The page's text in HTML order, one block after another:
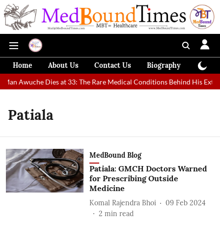
Home About Us Contact Us Biography
Man Awuche Dies at 33: The Rare Medical Conditions Behind His
Patiala
MedBound Blog
Patiala: GMCH Doctors Warned
for Prescribing Outside
Medicine
Komal Rajendra Bhoi
09 Feb 2024
2 min read